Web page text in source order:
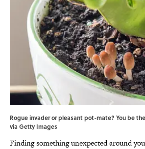
Rogue invader or pleasant pot-mate? You be
via Getty Images
Finding something unexpected around